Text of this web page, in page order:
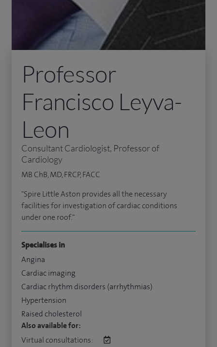
Professor
Francisco Leyva-
Leon
Consultant Cardiologist, Professor of
Cardiology
MB ChB, MD, FRCP, FACC
"Spire Little Aston provides all the necessary
facilities for investigation of cardiac conditions
under one roof."
Specialises in
Angina
Cardiac imaging
Cardiac rhythm disorders (arrhythmias)
Hypertension
Raised cholesterol
Also available for:
Virtual consultations: